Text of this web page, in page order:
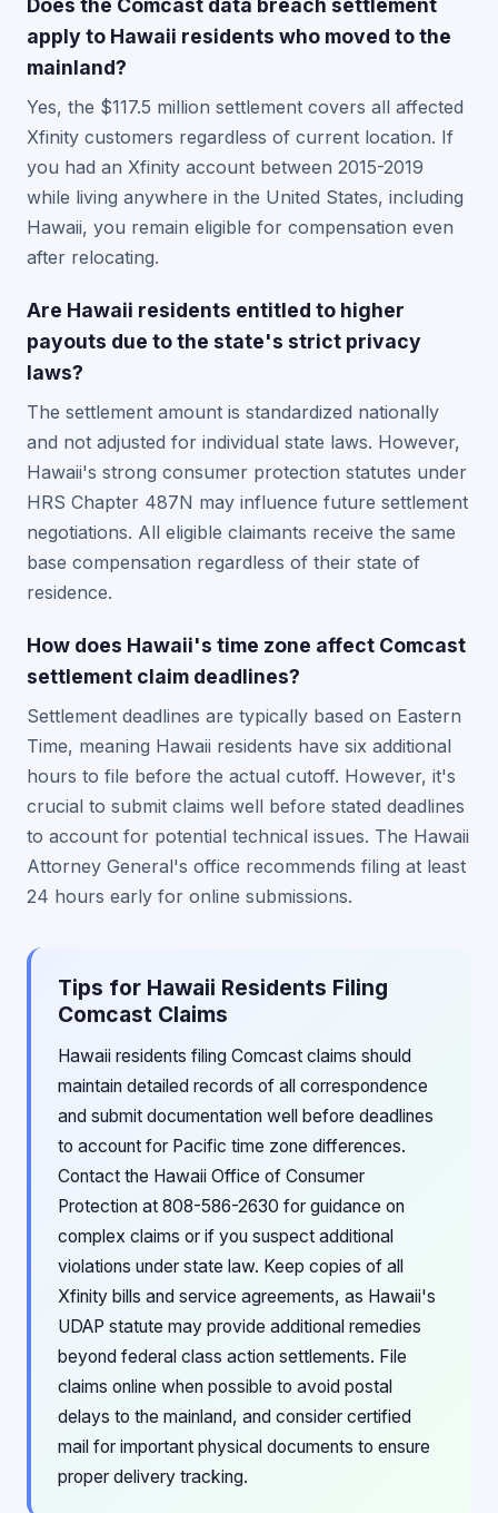
Does the Comcast data breach settlement
apply to Hawaii residents who moved to the
mainland?
Yes, the $117.5 million settlement covers all affected
Xfinity customers regardless of current location. If
you had an Xfinity account between 2015-2019
while living anywhere in the United States, including
Hawaii, you remain eligible for compensation even
after relocating.
Are Hawaii residents entitled to higher
payouts due to the state's strict privacy
laws?
The settlement amount is standardized nationally
and not adjusted for individual state laws. However,
Hawaii's strong consumer protection statutes under
HRS Chapter 487N may influence future settlement
negotiations. All eligible claimants receive the same
base compensation regardless of their state of
residence.
How does Hawaii's time zone affect Comcast
settlement claim deadlines?
Settlement deadlines are typically based on Eastern
Time, meaning Hawaii residents have six additional
hours to file before the actual cutoff. However, it's
crucial to submit claims well before stated deadlines
to account for potential technical issues. The Hawaii
Attorney General's office recommends filing at least
24 hours early for online submissions.
Tips for Hawaii Residents Filing
Comcast Claims
Hawaii residents filing Comcast claims should
maintain detailed records of all correspondence
and submit documentation well before deadlines
to account for Pacific time zone differences.
Contact the Hawaii Office of Consumer
Protection at 808-586-2630 for guidance on
complex claims or if you suspect additional
violations under state law. Keep copies of all
Xfinity bills and service agreements, as Hawaii's
UDAP statute may provide additional remedies
beyond federal class action settlements. File
claims online when possible to avoid postal
delays to the mainland, and consider certified
mail for important physical documents to ensure
proper delivery tracking.